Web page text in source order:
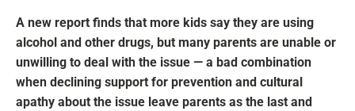
A new report finds that more kids say they are using
alcohol and other drugs, but many parents are unable or
unwilling to deal with the issue — a bad combination
when declining support for prevention and cultural
apathy about the issue leave parents as the last and